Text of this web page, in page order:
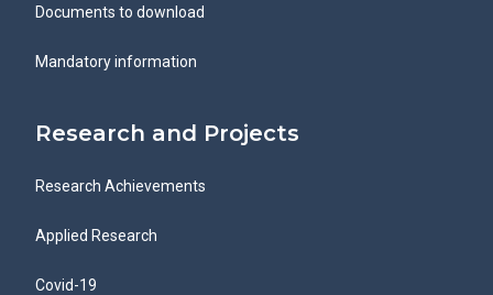
Documents to download
Mandatory information
Research and Projects
Research Achievements
Applied Research
Covid-19